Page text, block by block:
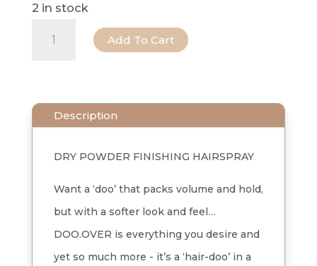
2 in stock
Add To Cart
Description
DRY POWDER FINISHING HAIRSPRAY
Want a ‘doo’ that packs volume and hold,
but with a softer look and feel…
DOO.OVER is everything you desire and
yet so much more - it’s a ‘hair-doo’ in a